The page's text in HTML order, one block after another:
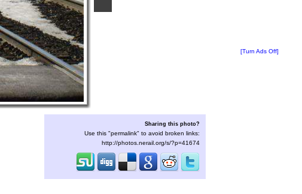
Sharing this photo?
Use this "permalink" to avoid broken links:
http://photos.nerail.org/s/?p=41674
[Turn Ads Off]